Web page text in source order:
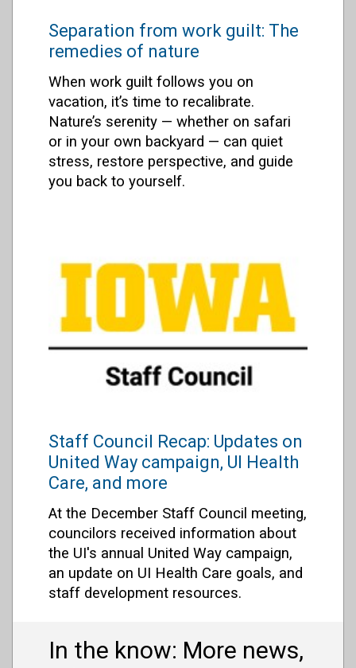
Separation from work guilt: The
remedies of nature
When work guilt follows you on
vacation, it’s time to recalibrate.
Nature’s serenity — whether on safari
or in your own backyard — can quiet
stress, restore perspective, and guide
you back to yourself.
Staff Council Recap: Updates on
United Way campaign, UI Health
Care, and more
At the December Staff Council meeting,
councilors received information about
the UI's annual United Way campaign,
an update on UI Health Care goals, and
staff development resources.
In the know: More news,